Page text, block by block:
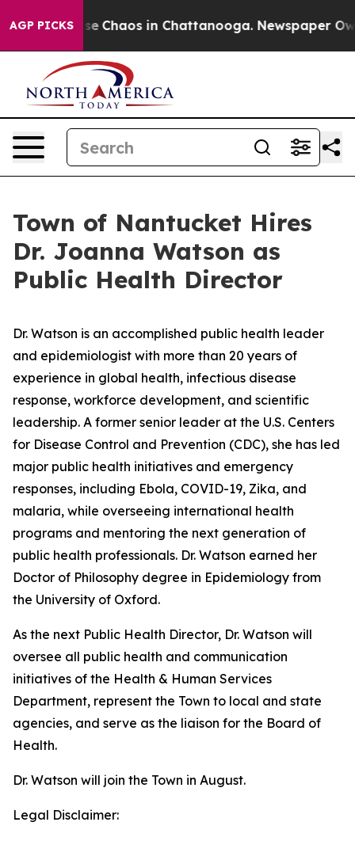
AGP PICKS
Collapse Chaos in Chattanooga. Newspaper
Town of Nantucket Hires
Dr. Joanna Watson as
Public Health Director
Dr. Watson is an accomplished public health leader
and epidemiologist with more than 20 years of
experience in global health, infectious disease
response, workforce development, and scientific
leadership. A former senior leader at the U.S. Centers
for Disease Control and Prevention (CDC), she has led
major public health initiatives and emergency
responses, including Ebola, COVID-19, Zika, and
malaria, while overseeing international health
programs and mentoring the next generation of
public health professionals. Dr. Watson earned her
Doctor of Philosophy degree in Epidemiology from
the University of Oxford.
As the next Public Health Director, Dr. Watson will
oversee all public health and communication
initiatives of the Health & Human Services
Department, represent the Town to local and state
agencies, and serve as the liaison for the Board of
Health.
Dr. Watson will join the Town in August.
Legal Disclaimer: